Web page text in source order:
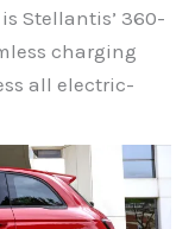
Stellantis’ 360-
charging
all electric-